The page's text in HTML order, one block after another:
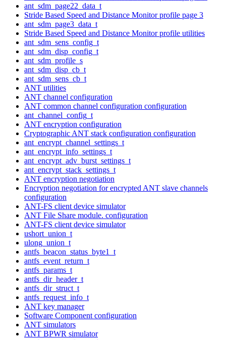
ant_sdm_page22_data_t
Stride Based Speed and Distance Monitor profile page 3
ant_sdm_page3_data_t
Stride Based Speed and Distance Monitor profile utilities
ant_sdm_sens_config_t
ant_sdm_disp_config_t
ant_sdm_profile_s
ant_sdm_disp_cb_t
ant_sdm_sens_cb_t
ANT utilities
ANT channel configuration
ANT common channel configuration configuration
ant_channel_config_t
ANT encryption configuration
Cryptographic ANT stack configuration configuration
ant_encrypt_channel_settings_t
ant_encrypt_info_settings_t
ant_encrypt_adv_burst_settings_t
ant_encrypt_stack_settings_t
ANT encryption negotiation
Encryption negotiation for encrypted ANT slave channels
configuration
ANT-FS client device simulator
ANT File Share module. configuration
ANT-FS client device simulator
ushort_union_t
ulong_union_t
antfs_beacon_status_byte1_t
antfs_event_return_t
antfs_params_t
antfs_dir_header_t
antfs_dir_struct_t
antfs_request_info_t
ANT key manager
Software Component configuration
ANT simulators
ANT BPWR simulator